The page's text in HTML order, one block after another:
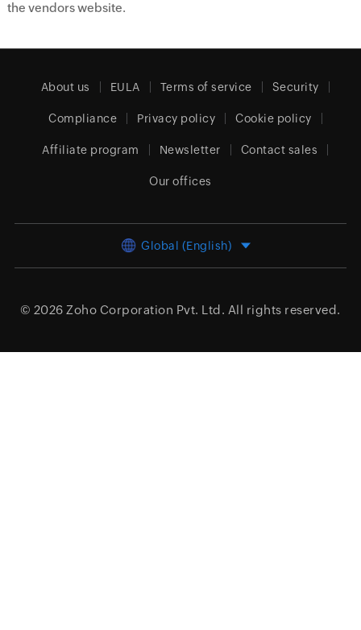
the vendors website.
About us EULA Terms of service Security
Compliance Privacy policy Cookie policy
Affiliate program Newsletter Contact sales
Our offices
Global (English)
© 2026 Zoho Corporation Pvt. Ltd. All rights reserved.